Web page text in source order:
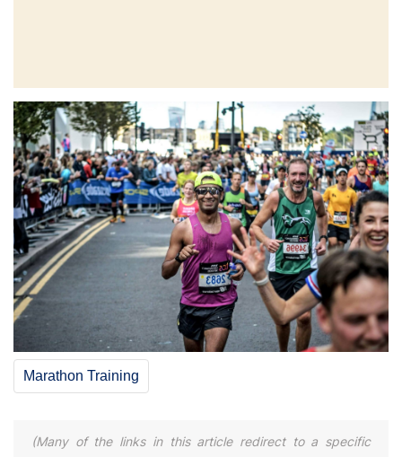
Marathon Training
(Many of the links in this article redirect to a specific